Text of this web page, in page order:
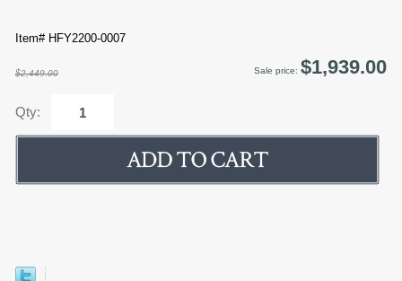
Item# HFY2200-0007
$2,449.00 Sale price: $1,939.00
Qty: